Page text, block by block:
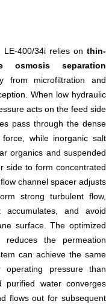
400/34i relies on thin-
osmosis separation
from microfiltration and
When low hydraulic
acts on the feed side
pass through the dense
while inorganic salt
organics and suspended
side to form concentrated
channel spacer adjusts
strong turbulent flow,
and avoid
surface. The optimized
the permeation
can achieve the same
operating pressure than
purified water converges
flows out for subsequent